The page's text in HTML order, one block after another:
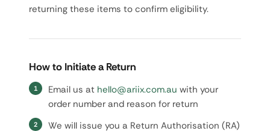
returning these items to confirm eligibility.
How to Initiate a Return
Email us at hello@ariix.com.au with your
order number and reason for return
We will issue you a Return Authorisation (RA)